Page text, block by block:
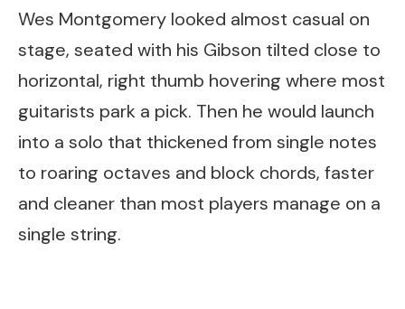
Wes Montgomery looked almost casual on
stage, seated with his Gibson tilted close to
horizontal, right thumb hovering where most
guitarists park a pick. Then he would launch
into a solo that thickened from single notes
to roaring octaves and block chords, faster
and cleaner than most players manage on a
single string.